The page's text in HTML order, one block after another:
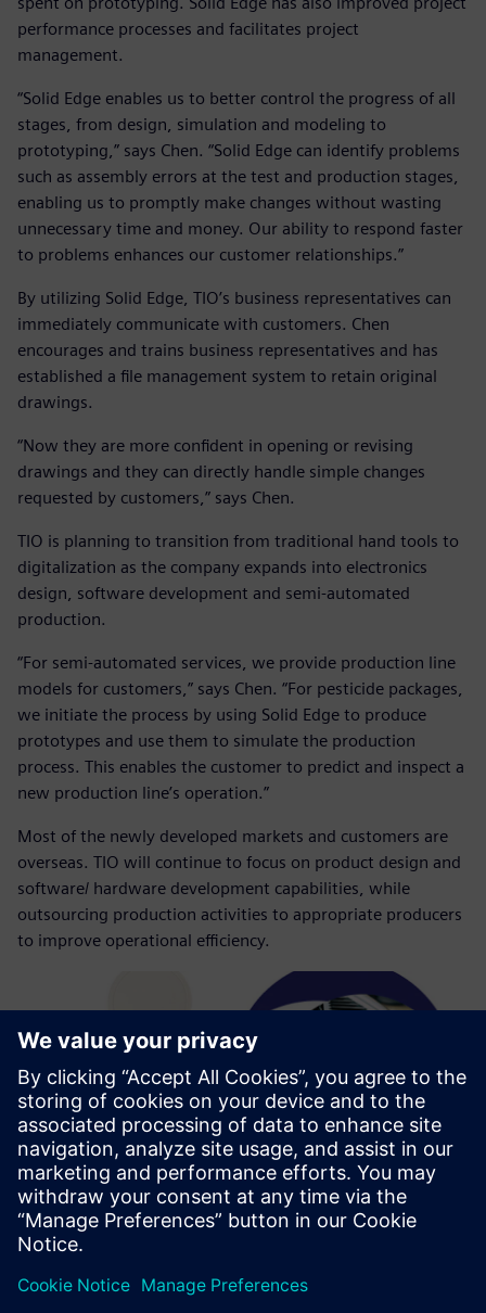
performance processes and facilitates project
management.
“Solid Edge enables us to better control the progress of all
stages, from design, simulation and modeling to
prototyping,” says Chen. “Solid Edge can identify problems
such as assembly errors at the test and production stages,
enabling us to promptly make changes without wasting
unnecessary time and money. Our ability to respond faster
to problems enhances our customer relationships.”
By utilizing Solid Edge, TIO’s business representatives can
immediately communicate with customers. Chen
encourages and trains business representatives and has
established a file management system to retain original
drawings.
“Now they are more confident in opening or revising
drawings and they can directly handle simple changes
requested by customers,” says Chen.
TIO is planning to transition from traditional hand tools to
digitalization as the company expands into electronics
design, software development and semi-automated
production.
“For semi-automated services, we provide production line
models for customers,” says Chen. “For pesticide packages,
we initiate the process by using Solid Edge to produce
prototypes and use them to simulate the production
process. This enables the customer to predict and inspect a
new production line’s operation.”
Most of the newly developed markets and customers are
overseas. TIO will continue to focus on product design and
software/ hardware development capabilities, while
outsourcing production activities to appropriate producers
to improve operational efficiency.